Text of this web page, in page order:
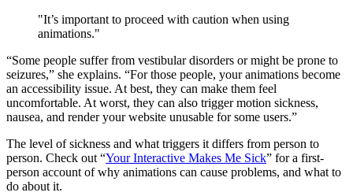
"It’s important to proceed with caution when using
animations."
“Some people suffer from vestibular disorders or might be prone to
seizures,” she explains. “For those people, your animations become
an accessibility issue. At best, they can make them feel
uncomfortable. At worst, they can also trigger motion sickness,
nausea, and render your website unusable for some users.”
The level of sickness and what triggers it differs from person to
person. Check out “Your Interactive Makes Me Sick” for a first-
person account of why animations can cause problems, and what to
do about it.